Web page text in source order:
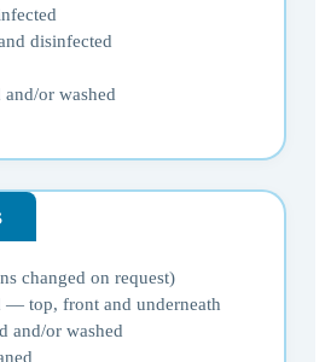
disinfected
or washed
changed on request)
— top, front and underneath
and/or washed